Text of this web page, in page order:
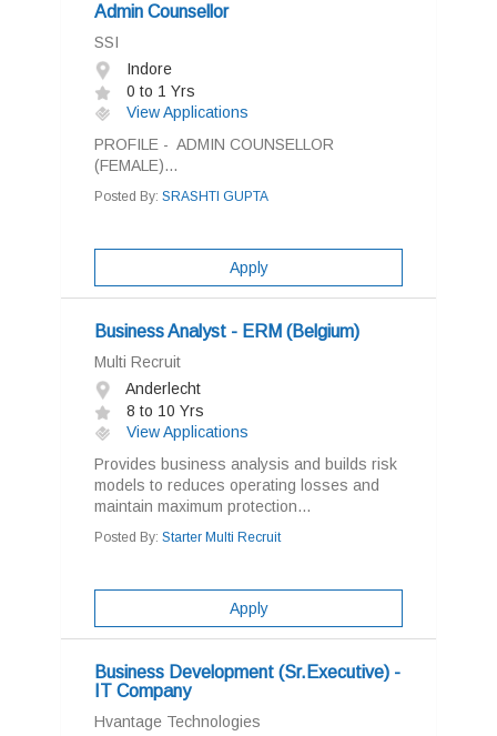
Admin Counsellor
SSI
Indore
0 to 1 Yrs
View Applications
PROFILE - ADMIN COUNSELLOR
(FEMALE)...
Posted By: SRASHTI GUPTA
Apply
Business Analyst - ERM (Belgium)
Multi Recruit
Anderlecht
8 to 10 Yrs
View Applications
Provides business analysis and builds risk
models to reduces operating losses and
maintain maximum protection...
Posted By: Starter Multi Recruit
Apply
Business Development (Sr.Executive) -
IT Company
Hvantage Technologies